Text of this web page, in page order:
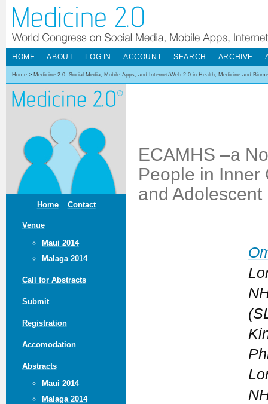
Home Contact
Venue
Maui 2014
Malaga 2014
Call for Abstracts
Submit
Registration
Accomodation
Abstracts
Maui 2014
Malaga 2014
HOME ABOUT LOG IN ACCOUNT SEARCH ARCHIVE
Home > Medicine 2.0: Social Media, Mobile Apps, and Internet/Web 2.0 in Health, Medicine and
ECAMHS –a
People in Inner
and